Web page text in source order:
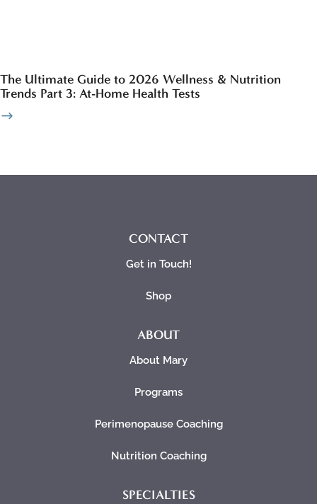
The Ultimate Guide to 2026 Wellness & Nutrition
Trends Part 3: At-Home Health Tests
CONTACT
Get in Touch!
Shop
ABOUT
About Mary
Programs
Perimenopause Coaching
Nutrition Coaching
SPECIALTIES